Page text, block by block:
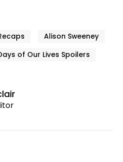
Alison Sweeney
of Our Lives Spoilers